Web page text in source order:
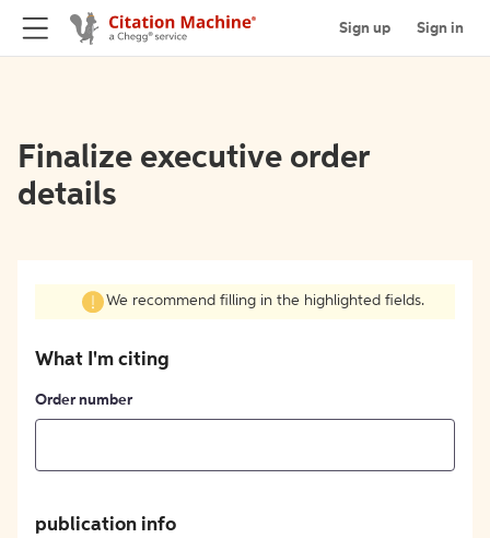
Sign up Sign in
Finalize executive order
details
We recommend filling in the highlighted fields.
What I'm citing
Order number
publication info